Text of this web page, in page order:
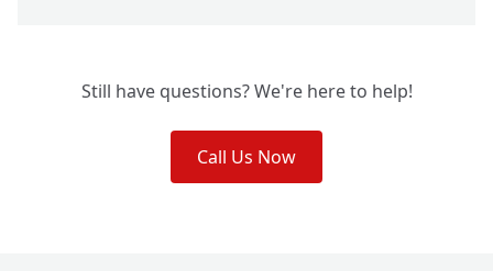
Still have questions? We're here to help!
Call Us Now